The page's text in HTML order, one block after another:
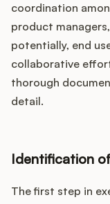
coordination
product
potentially, end
collaborative
thorough
detail.
Identification
The first step in